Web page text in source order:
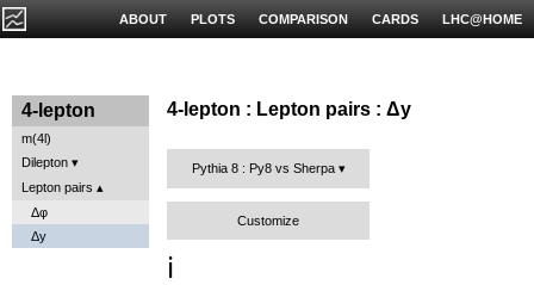
LHC@HOME
CARDS
COMPARISON
PLOTS
ABOUT
4-lepton
m(4l)
Dilepton
Lepton pairs
Δφ
Δy
4-lepton : Lepton pairs : Δy
Pythia 8 : Py8 vs Sherpa
Customize
ℹ️